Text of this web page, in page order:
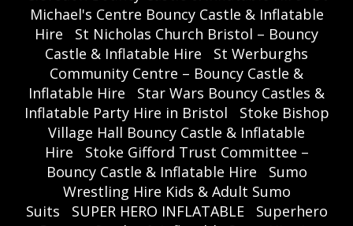
Michael's Centre Bouncy Castle & Inflatable
Hire
St Nicholas Church Bristol – Bouncy
Castle & Inflatable Hire
St Werburghs
Community Centre – Bouncy Castle &
Inflatable Hire
Star Wars Bouncy Castles &
Inflatable Party Hire in Bristol
Stoke Bishop
Village Hall Bouncy Castle & Inflatable
Hire
Stoke Gifford Trust Committee –
Bouncy Castle & Inflatable Hire
Sumo
Wrestling Hire Kids & Adult Sumo
Suits
SUPER HERO INFLATABLE
Superhero